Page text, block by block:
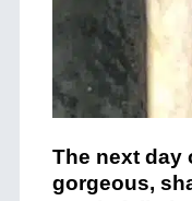
The next day
gorgeous,